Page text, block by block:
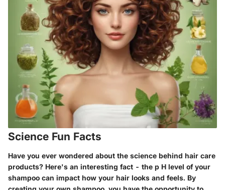
Science Fun Facts
Have you ever wondered about the science behind hair care
products? Here's an interesting fact - the p H level of your
shampoo can impact how your hair looks and feels. By